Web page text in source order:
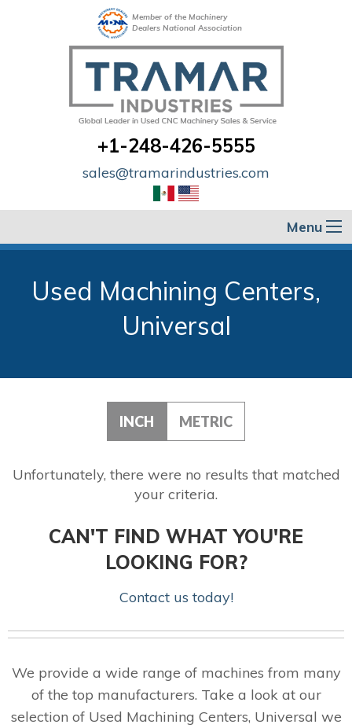
Member of the Machinery
Dealers National Association
+1-248-426-5555
sales@tramarindustries.com
Menu
Used Machining Centers,
Universal
INCH METRIC
Unfortunately, there were no results that matched
your criteria.
CAN'T FIND WHAT YOU'RE
LOOKING FOR?
Contact us today!
We provide a wide range of machines from many
of the top manufacturers. Take a look at our
selection of Used Machining Centers, Universal we